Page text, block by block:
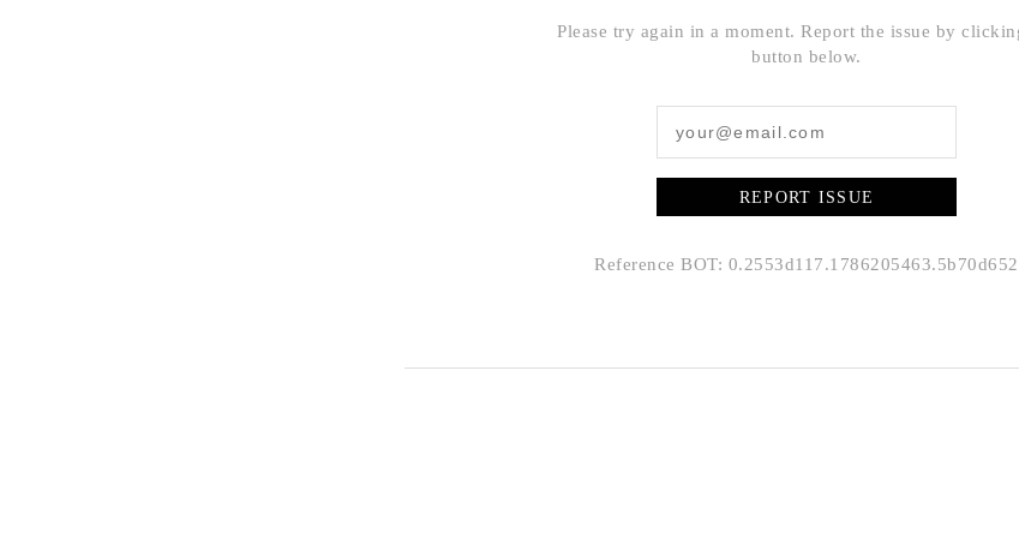
Please try again in a moment. Report the issue by
button below.
REPORT ISSUE
Reference BOT: 0.2553d117.1786205463.5b70d652